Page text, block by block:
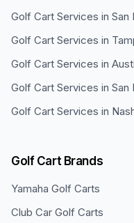
Golf Cart Services in San
Golf Cart Services in
Golf Cart Services in
Golf Cart Services in San
Golf Cart Services in
Golf Cart Brands
Yamaha Golf Carts
Club Car Golf Carts